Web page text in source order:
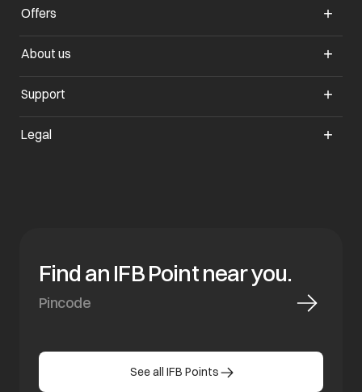
Offers
About us
Support
Legal
Find an IFB Point near you.
See all IFB Points